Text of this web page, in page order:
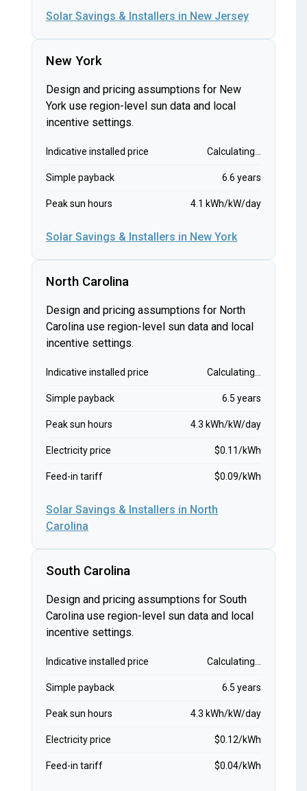
Solar Savings & Installers in New Jersey
New York
Design and pricing assumptions for New
York use region-level sun data and local
incentive settings.
Indicative installed price Calculating...
Simple payback 6.6 years
Peak sun hours 4.1 kWh/kW/day
Solar Savings & Installers in New York
North Carolina
Design and pricing assumptions for North
Carolina use region-level sun data and local
incentive settings.
Indicative installed price Calculating...
Simple payback 6.5 years
Peak sun hours 4.3 kWh/kW/day
Electricity price $0.11/kWh
Feed-in tariff $0.09/kWh
Solar Savings & Installers in North
Carolina
South Carolina
Design and pricing assumptions for South
Carolina use region-level sun data and local
incentive settings.
Indicative installed price Calculating...
Simple payback 6.5 years
Peak sun hours 4.3 kWh/kW/day
Electricity price $0.12/kWh
Feed-in tariff $0.04/kWh